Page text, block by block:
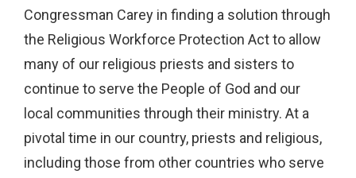
Congressman Carey in finding a solution through
the Religious Workforce Protection Act to allow
many of our religious priests and sisters to
continue to serve the People of God and our
local communities through their ministry. At a
pivotal time in our country, priests and religious,
including those from other countries who serve